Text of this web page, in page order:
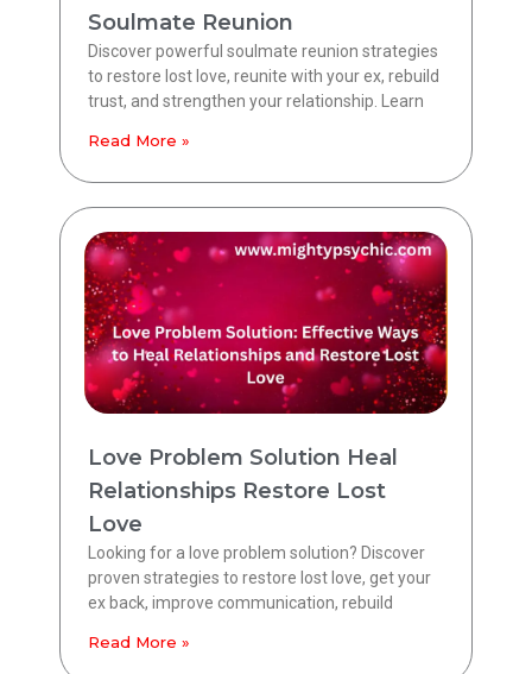
Soulmate Reunion
Discover powerful soulmate reunion strategies
to restore lost love, reunite with your ex, rebuild
trust, and strengthen your relationship. Learn
Read More »
Love Problem Solution Heal
Relationships Restore Lost
Love
Looking for a love problem solution? Discover
proven strategies to restore lost love, get your
ex back, improve communication, rebuild
Read More »